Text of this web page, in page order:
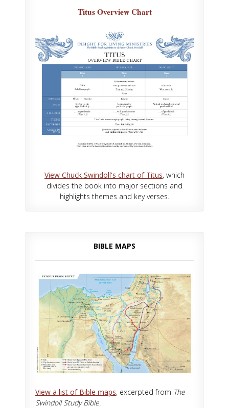
Titus Overview Chart
View Chuck Swindoll's chart of Titus, which
divides the book into major sections and
highlights themes and key verses.
BIBLE MAPS
View a list of Bible maps, excerpted from The
Swindoll Study Bible.